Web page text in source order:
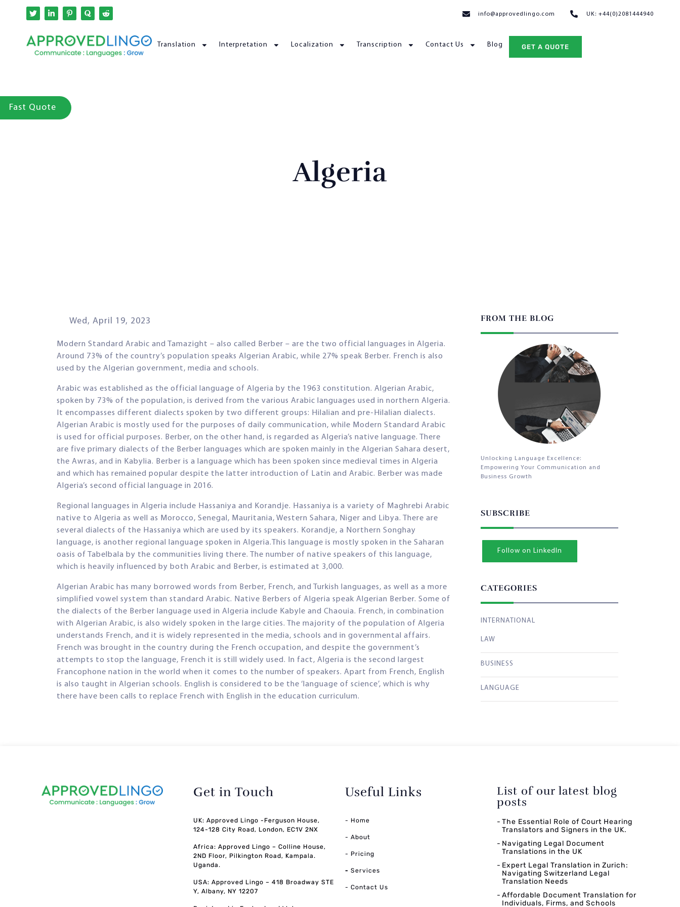
info@approvedlingo.com UK: +44(0)2081444940
Translation Interpretation Localization Transcription Contact Us Blog GET A QUOTE
Algeria
Fast Quote
Wed, April 19, 2023
Modern Standard Arabic and Tamazight – also called Berber – are the two official languages in Algeria.
Around 73% of the country’s population speaks Algerian Arabic, while 27% speak Berber. French is also
used by the Algerian government, media and schools.
Arabic was established as the official language of Algeria by the 1963 constitution. Algerian Arabic,
spoken by 73% of the population, is derived from the various Arabic languages used in northern Algeria.
It encompasses different dialects spoken by two different groups: Hilalian and pre-Hilalian dialects.
Algerian Arabic is mostly used for the purposes of daily communication, while Modern Standard Arabic
is used for official purposes. Berber, on the other hand, is regarded as Algeria’s native language. There
are five primary dialects of the Berber languages which are spoken mainly in the Algerian Sahara desert,
the Awras, and in Kabylia. Berber is a language which has been spoken since medieval times in Algeria
and which has remained popular despite the latter introduction of Latin and Arabic. Berber was made
Algeria’s second official language in 2016.
Regional languages in Algeria include Hassaniya and Korandje. Hassaniya is a variety of Maghrebi Arabic
native to Algeria as well as Morocco, Senegal, Mauritania, Western Sahara, Niger and Libya. There are
several dialects of the Hassaniya which are used by its speakers. Korandje, a Northern Songhay
language, is another regional language spoken in Algeria.This language is mostly spoken in the Saharan
oasis of Tabelbala by the communities living there. The number of native speakers of this language,
which is heavily influenced by both Arabic and Berber, is estimated at 3,000.
Algerian Arabic has many borrowed words from Berber, French, and Turkish languages, as well as a more
simplified vowel system than standard Arabic. Native Berbers of Algeria speak Algerian Berber. Some of
the dialects of the Berber language used in Algeria include Kabyle and Chaouia. French, in combination
with Algerian Arabic, is also widely spoken in the large cities. The majority of the population of Algeria
understands French, and it is widely represented in the media, schools and in governmental affairs.
French was brought in the country during the French occupation, and despite the government’s
attempts to stop the language, French it is still widely used. In fact, Algeria is the second largest
Francophone nation in the world when it comes to the number of speakers. Apart from French, English
is also taught in Algerian schools. English is considered to be the ‘language of science’, which is why
there have been calls to replace French with English in the education curriculum.
FROM THE BLOG
Unlocking Language Excellence:
Empowering Your Communication and
Business Growth
SUBSCRIBE
Follow on LinkedIn
CATEGORIES
INTERNATIONAL
LAW
BUSINESS
LANGUAGE
Get in Touch
UK: Approved Lingo -Ferguson House,
124-128 City Road, London, EC1V 2NX
Africa: Approved Lingo – Colline House,
2ND Floor, Pilkington Road, Kampala.
Uganda.
USA: Approved Lingo – 418 Broadway STE
Y, Albany, NY 12207
Useful Links
- Home
- About
- Pricing
- Services
- Contact Us
List of our latest blog
posts
The Essential Role of Court Hearing
Translators and Signers in the UK.
Navigating Legal Document
Translations in the UK
Expert Legal Translation in Zurich:
Navigating Switzerland Legal
Translation Needs
Affordable Document Translation for
Individuals, Firms, and Schools